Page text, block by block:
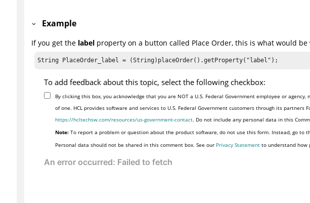
Example
If you get the labelproperty on a button called Place Order, this is what would
String PlaceOrder_label = (String)placeOrder().getProperty("label");
To add feedback about this topic, select the following checkbox:
By clicking this box, you acknowledge that you are NOT a U.S. Federal Government employee or
of one. HCL provides software and services to U.S. Federal Government customers through its partners
https://hcltechsw.com/resources/us-government-contact. Do not include any personal data in this
Note: To report a problem or question about the product software, do not use this form. Instead, go to
Personal data should not be shared in this comment box. See our Privacy Statement to understand how